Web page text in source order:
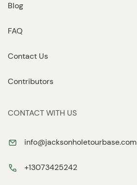
Blog
FAQ
Contact Us
Contributors
CONTACT WITH US
info@jacksonholetourbase.com
+13073425242